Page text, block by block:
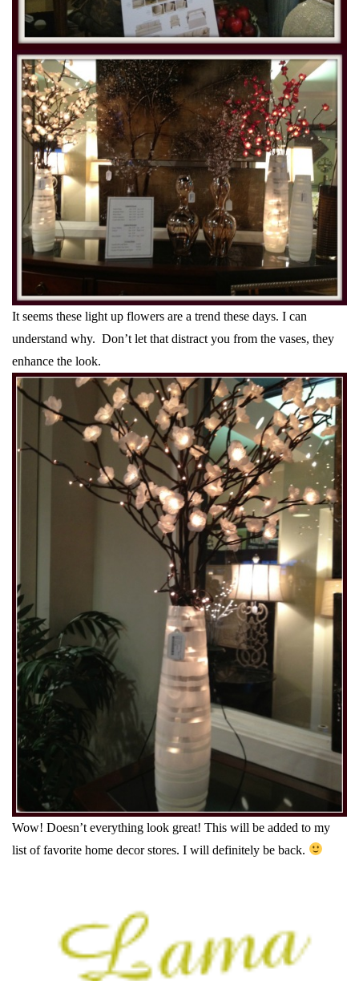
It seems these light up flowers are a trend these days. I can
understand why. Don’t let that distract you from the vases, they
enhance the look.
Wow! Doesn’t everything look great! This will be added to my
list of favorite home decor stores. I will definitely be back.